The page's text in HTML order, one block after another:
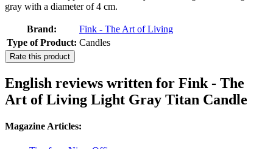
gray with a diameter of 4 cm.
Brand:
Fink - The Art of Living
Type of Product: Candles
Rate this product
English reviews written for Fink - The
Art of Living Light Gray Titan Candle
Magazine Articles: